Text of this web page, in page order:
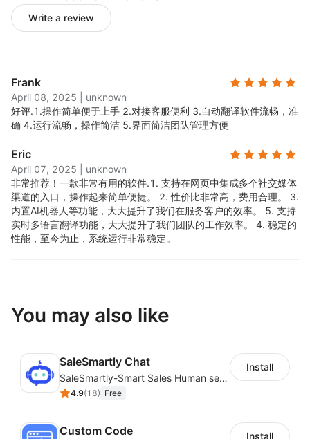
Write a review
Frank
April 08, 2025
unknown
好评.1.操作简单便于上手 2.对接客服便利 3.自动翻译软件流畅，准
确 4.运行流畅，操作简洁 5.界面简洁团队管理方便
Eric
April 07, 2025
unknown
非常推荐！一款非常有用的软件.1. 支持在网页中集成多个社交媒体
渠道的入口，操作起来简单便捷。 2. 性价比非常高，费用合理。 3.
内置AI机器人等功能，大大提升了我们在服务客户的效率。 5. 支持
实时多语言翻译功能，大大提升了我们团队的工作效率。 4. 稳定的
性能，至今为止，系统运行非常稳定。
You may also like
SaleSmartly Chat
SaleSmartly-Smart Sales Human service for your customers
4.9(18) Free
Install
Custom Code Install